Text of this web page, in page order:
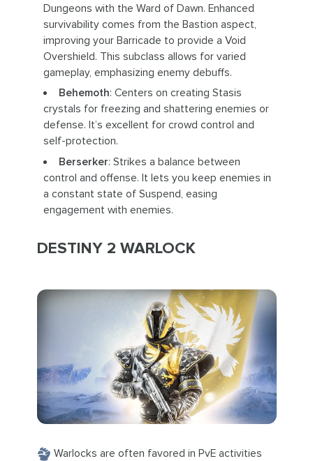
Dungeons with the Ward of Dawn. Enhanced
survivability comes from the Bastion aspect,
improving your Barricade to provide a Void
Overshield. This subclass allows for varied
gameplay, emphasizing enemy debuffs.
Behemoth: Centers on creating Stasis
crystals for freezing and shattering enemies or
defense. It’s excellent for crowd control and
self-protection.
Berserker: Strikes a balance between
control and offense. It lets you keep enemies in
a constant state of Suspend, easing
engagement with enemies.
DESTINY 2 WARLOCK
Warlocks are often favored in PvE activities